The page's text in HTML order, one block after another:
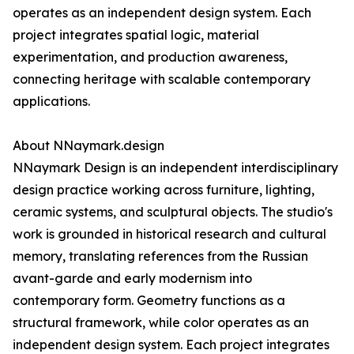
operates as an independent design system. Each
project integrates spatial logic, material
experimentation, and production awareness,
connecting heritage with scalable contemporary
applications.
About NNaymark.design
NNaymark Design is an independent interdisciplinary
design practice working across furniture, lighting,
ceramic systems, and sculptural objects. The studio's
work is grounded in historical research and cultural
memory, translating references from the Russian
avant-garde and early modernism into
contemporary form. Geometry functions as a
structural framework, while color operates as an
independent design system. Each project integrates